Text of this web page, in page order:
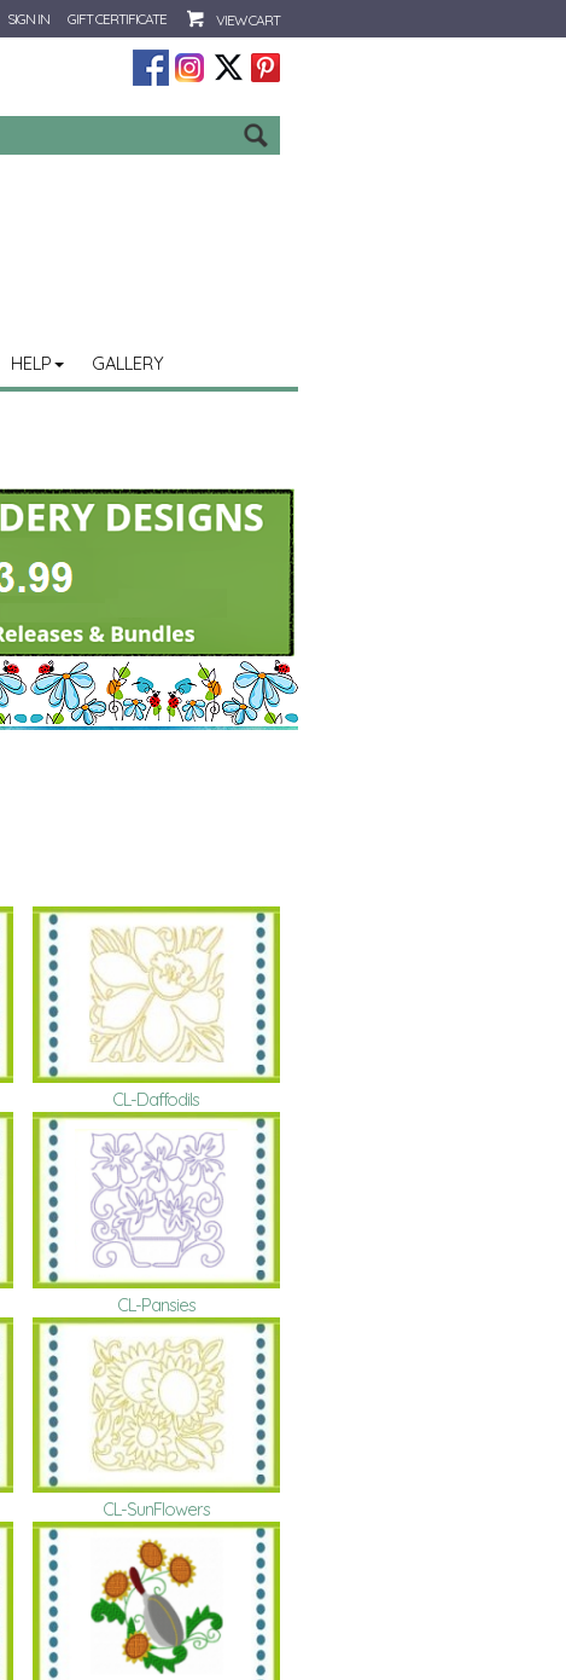
SIGN IN GIFT CERTIFICATE VIEW CART
HELP GALLERY
CL-Daffodils
CL-Pansies
CL-SunFlowers